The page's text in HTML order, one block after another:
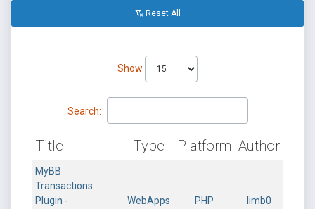
Reset All
Show
Search:
Title Type Platform Author
MyBB
Transactions
Plugin -
WebApps PHP limb0